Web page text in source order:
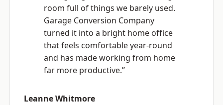
room full of things we barely used.
Garage Conversion Company
turned it into a bright home office
that feels comfortable year-round
and has made working from home
far more productive.”
Leanne Whitmore